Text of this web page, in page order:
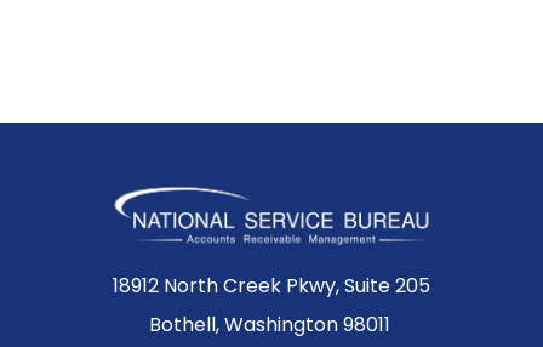
18912 North Creek Pkwy, Suite 205
Bothell, Washington 98011